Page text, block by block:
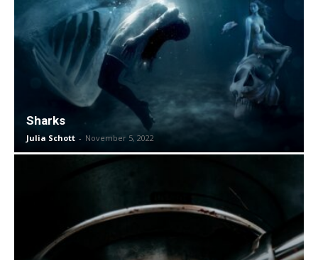
Sharks
Julia Schott - November 5, 2022